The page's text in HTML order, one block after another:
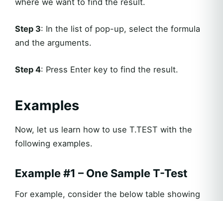
Step 3: In the list of pop-up, select the formula
and the arguments.
Step 4: Press Enter key to find the result.
Examples
Now, let us learn how to use T.TEST with the
following examples.
Example #1 – One Sample T-Test
For example, consider the below table showing